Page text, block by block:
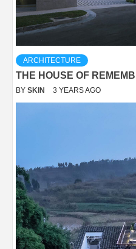
ARCHITECTURE
THE HOUSE OF
BY SKIN 3 YEARS AGO